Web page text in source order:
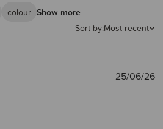
colour Show more
Sort by:Most recent
25/06/26